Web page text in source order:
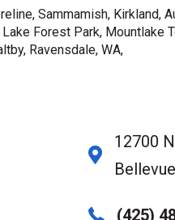
Sammamish, Kirkland,
Forest Park, Mountlake
Ravensdale, WA,
12700
(425)